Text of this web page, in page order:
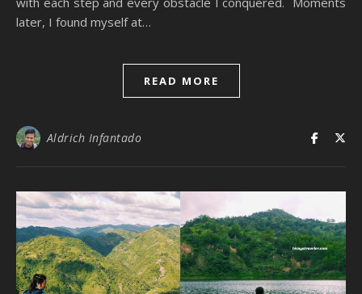
later, I found myself at…
READ MORE
Aldrich Infantado